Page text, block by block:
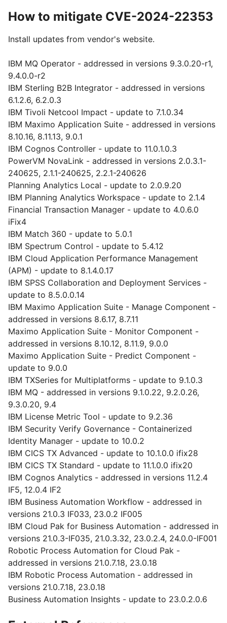
How to mitigate CVE-2024-22353
Install updates from vendor's website.
IBM MQ Operator - addressed in versions 9.3.0.20-r1,
9.4.0.0-r2
IBM Sterling B2B Integrator - addressed in versions
6.1.2.6, 6.2.0.3
IBM Tivoli Netcool Impact - update to 7.1.0.34
IBM Maximo Application Suite - addressed in versions
8.10.16, 8.11.13, 9.0.1
IBM Cognos Controller - update to 11.0.1.0.3
PowerVM NovaLink - addressed in versions 2.0.3.1-
240625, 2.1.1-240625, 2.2.1-240626
Planning Analytics Local - update to 2.0.9.20
IBM Planning Analytics Workspace - update to 2.1.4
Financial Transaction Manager - update to 4.0.6.0
iFix4
IBM Match 360 - update to 5.0.1
IBM Spectrum Control - update to 5.4.12
IBM Cloud Application Performance Management
(APM) - update to 8.1.4.0.17
IBM SPSS Collaboration and Deployment Services -
update to 8.5.0.0.14
IBM Maximo Application Suite - Manage Component -
addressed in versions 8.6.17, 8.7.11
Maximo Application Suite - Monitor Component -
addressed in versions 8.10.12, 8.11.9, 9.0.0
Maximo Application Suite - Predict Component -
update to 9.0.0
IBM TXSeries for Multiplatforms - update to 9.1.0.3
IBM MQ - addressed in versions 9.1.0.22, 9.2.0.26,
9.3.0.20, 9.4
IBM License Metric Tool - update to 9.2.36
IBM Security Verify Governance - Containerized
Identity Manager - update to 10.0.2
IBM CICS TX Advanced - update to 10.1.0.0 ifix28
IBM CICS TX Standard - update to 11.1.0.0 ifix20
IBM Cognos Analytics - addressed in versions 11.2.4
IF5, 12.0.4 IF2
IBM Business Automation Workflow - addressed in
versions 21.0.3 IF033, 23.0.2 IF005
IBM Cloud Pak for Business Automation - addressed in
versions 21.0.3-IF035, 21.0.3.32, 23.0.2.4, 24.0.0-IF001
Robotic Process Automation for Cloud Pak -
addressed in versions 21.0.7.18, 23.0.18
IBM Robotic Process Automation - addressed in
versions 21.0.7.18, 23.0.18
Business Automation Insights - update to 23.0.2.0.6